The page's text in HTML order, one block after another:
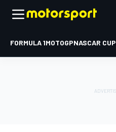
FORMULA 1MOTOGPNASCAR CUP